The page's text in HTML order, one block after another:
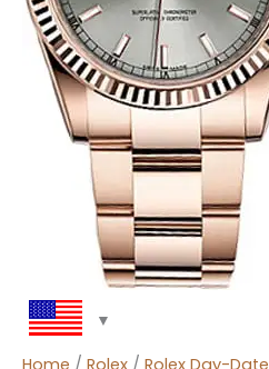
Home / Rolex / Rolex Day-Date